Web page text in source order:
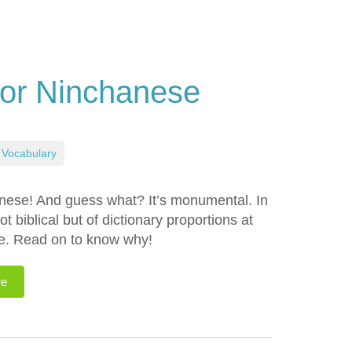
Ninchanese
And guess what? It’s monumental. In
biblical but of dictionary proportions at
Read on to know why!
Vocabulary